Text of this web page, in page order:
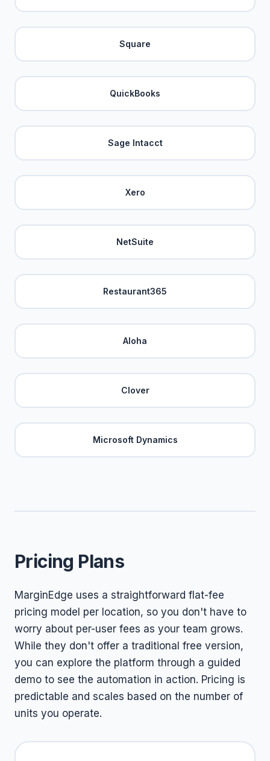
Square
QuickBooks
Sage Intacct
Xero
NetSuite
Restaurant365
Aloha
Clover
Microsoft Dynamics
Pricing Plans
MarginEdge uses a straightforward flat-fee
pricing model per location, so you don't have to
worry about per-user fees as your team grows.
While they don't offer a traditional free version,
you can explore the platform through a guided
demo to see the automation in action. Pricing is
predictable and scales based on the number of
units you operate.